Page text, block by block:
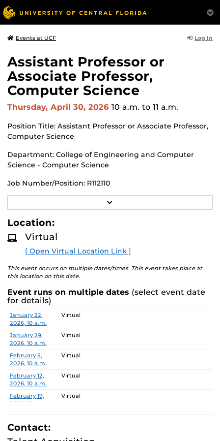
Events at UCF Log In
Assistant Professor or
Associate Professor,
Computer Science
Thursday, April 30, 2026 10 a.m. to 11 a.m.
Position Title: Assistant Professor or Associate Professor,
Computer Science
Department: College of Engineering and Computer
Science - Computer Science
Job Number/Position: R112110
Meeting Location: Zoom Meeting
https://ucf.zoom.us/j/99980742461?
Search Committee Chair: Shaojie Zhang
Pursuant to the provisions of the Americans for
Disabilities Act, any person requiring accommodations is
requested to advise the Office of Nondiscrimination and
Accommodations Compliance (ONAC) at least 48 hours
before the meeting. ONAC can be reached at (407) 823-
1336 or via email at ONAC@ucf.edu.
E
R
E
Location:
Virtual
[ Open Virtual Location Link ]
This event occurs on multiple dates/times. This event takes place at
this location on this date.
Event runs on multiple dates (select event date
for details)
Date Location
January 22,
2026, 10 a.m.
Virtual
January 29,
2026, 10 a.m.
Virtual
February 5,
2026, 10 a.m.
Virtual
February 12,
2026, 10 a.m.
Virtual
February 19,
2026, 10 a.m.
Virtual
February 26,
2026, 10 a.m.
Virtual
March 5, 2026,
Virtual
Contact: